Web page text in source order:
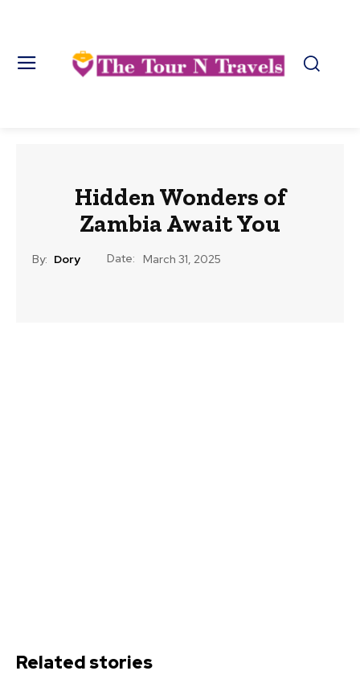
Hidden Wonders of
Zambia Await You
By: Dory Date: March 31, 2025
Related stories